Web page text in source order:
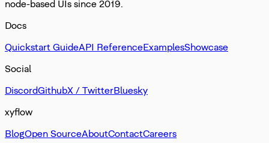
node-based UIs since 2019.
Docs
Quickstart GuideAPI ReferenceExamplesShowcase
Social
DiscordGithubX / TwitterBluesky
xyflow
BlogOpen SourceAboutContactCareers